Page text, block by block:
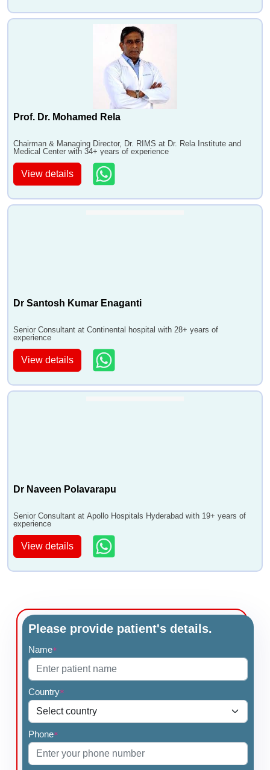
Prof. Dr. Mohamed Rela
Chairman & Managing Director, Dr. RIMS at Dr. Rela Institute and
Medical Center with 34+ years of experience
View details
Dr Santosh Kumar Enaganti
Senior Consultant at Continental hospital with 28+ years of
experience
View details
Dr Naveen Polavarapu
Senior Consultant at Apollo Hospitals Hyderabad with 19+ years of
experience
View details
Please provide patient's details.
Name*
Country*
Phone*